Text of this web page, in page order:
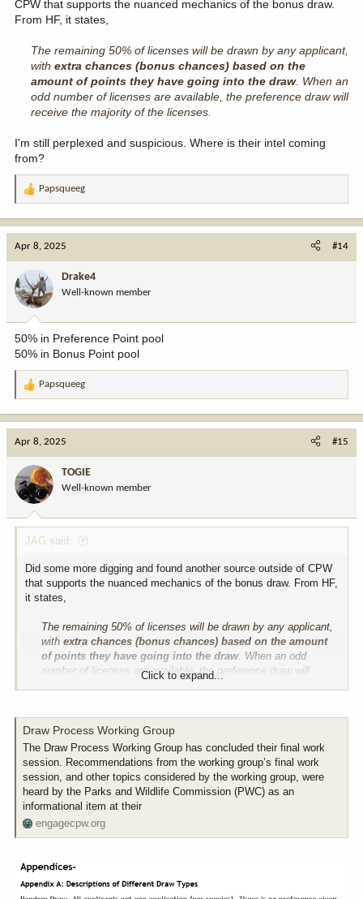
CPW that supports the nuanced mechanics of the bonus draw.
From HF, it states,
The remaining 50% of licenses will be drawn by any applicant,
with extra chances (bonus chances) based on the
amount of points they have going into the draw. When an
odd number of licenses are available, the preference draw will
receive the majority of the licenses.
I'm still perplexed and suspicious. Where is their intel coming
from?
R
a
t
o
n
:
Papsqueeg
Apr 8, 2025 #14
Drake4
Well-known member
50% in Preference Point pool
50% in Bonus Point pool
R
a
t
o
n
:
Papsqueeg
Apr 8, 2025 #15
TOGIE
Well-known member
JAG said:
Did some more digging and found another source outside of CPW
that supports the nuanced mechanics of the bonus draw. From HF,
it states,
The remaining 50% of licenses will be drawn by any applicant,
with extra chances (bonus chances) based on the amount
of points they have going into the draw. When an odd
number of licenses are available, the preference draw will
receive the majority of the licenses.
I'm still perplexed and suspicious. Where is their intel coming
from?
Click to expand...
Draw Process Working Group
The Draw Process Working Group has concluded their final work
session. Recommendations from the working group’s final work
session, and other topics considered by the working group, were
heard by the Parks and Wildlife Commission (PWC) as an
informational item at their
engagecpw.org